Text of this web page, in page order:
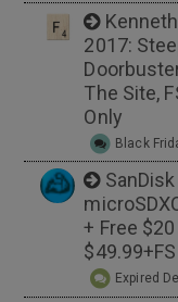
2017:
The Site,
Only
Black
+ Free
Expired